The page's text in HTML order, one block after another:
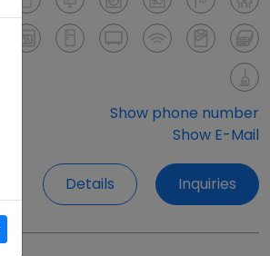
Show phone number
Show E-Mail
Details Inquiries